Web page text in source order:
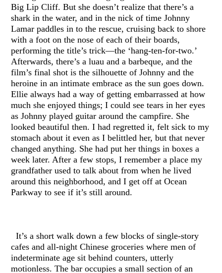
Big Lip Cliff. But she doesn’t realize that there’s a
shark in the water, and in the nick of time Johnny
Lamar paddles in to the rescue, cruising back to shore
with a foot on the nose of each of their boards,
performing the title’s trick—the ‘hang-ten-for-two.’
Afterwards, there’s a luau and a barbeque, and the
film’s final shot is the silhouette of Johnny and the
heroine in an intimate embrace as the sun goes down.
Ellie always had a way of getting embarrassed at how
much she enjoyed things; I could see tears in her eyes
as Johnny played guitar around the campfire. She
looked beautiful then. I had regretted it, felt sick to my
stomach about it even as I belittled her, but that never
changed anything. She had put her things in boxes a
week later. After a few stops, I remember a place my
grandfather used to talk about from when he lived
around this neighborhood, and I get off at Ocean
Parkway to see if it’s still around.
It’s a short walk down a few blocks of single-story
cafes and all-night Chinese groceries where men of
indeterminate age sit behind counters, utterly
motionless. The bar occupies a small section of an